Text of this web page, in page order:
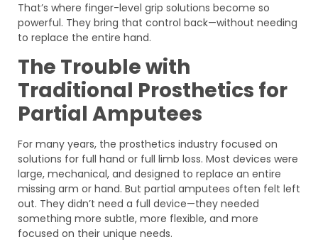
That’s where finger-level grip solutions become so
powerful. They bring that control back—without needing
to replace the entire hand.
The Trouble with
Traditional Prosthetics for
Partial Amputees
For many years, the prosthetics industry focused on
solutions for full hand or full limb loss. Most devices were
large, mechanical, and designed to replace an entire
missing arm or hand. But partial amputees often felt left
out. They didn’t need a full device—they needed
something more subtle, more flexible, and more
focused on their unique needs.